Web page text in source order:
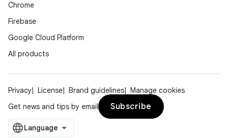
Chrome
Firebase
Google Cloud Platform
All products
Privacy License Brand guidelines
Manage cookies
Get news and tips by email
Subscribe